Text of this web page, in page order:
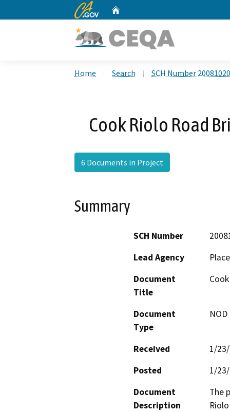
CA.gov
Home Search SCH Number
Cook Riolo Road
6 Documents in Project
Summary
SCH Number
Lead Agency
Document
Title
Document
Type
Received
1/
Posted
1/
Document
Description
The